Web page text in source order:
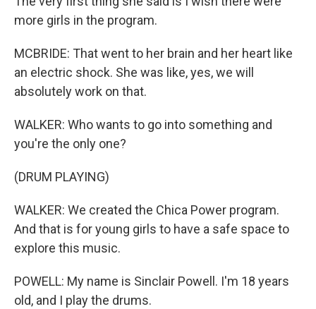
more girls in the program.
MCBRIDE: That went to her brain and her heart like
an electric shock. She was like, yes, we will
absolutely work on that.
WALKER: Who wants to go into something and
you're the only one?
(DRUM PLAYING)
WALKER: We created the Chica Power program.
And that is for young girls to have a safe space to
explore this music.
POWELL: My name is Sinclair Powell. I'm 18 years
old, and I play the drums.